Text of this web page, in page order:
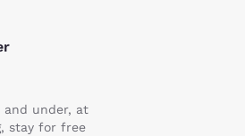
and under, at
stay for free